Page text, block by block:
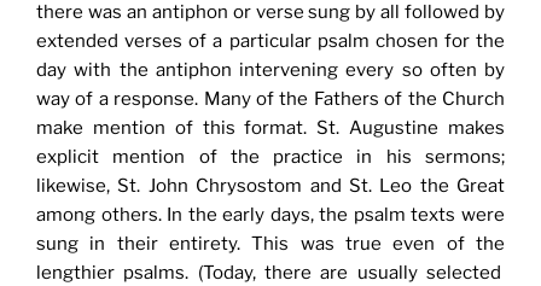
there was an antiphon or verse sung by all followed by
extended verses of a particular psalm chosen for the
day with the antiphon intervening every so often by
way of a response. Many of the Fathers of the Church
make mention of this format. St. Augustine makes
explicit mention of the practice in his sermons;
likewise, St. John Chrysostom and St. Leo the Great
among others. In the early days, the psalm texts were
sung in their entirety. This was true even of the
lengthier psalms. (Today, there are usually selected